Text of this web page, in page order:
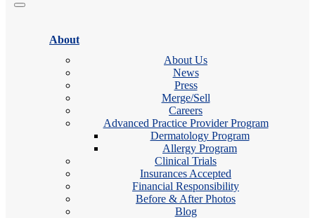
About
About Us
News
Press
Merge/Sell
Careers
Advanced Practice Provider Program
Dermatology Program
Allergy Program
Clinical Trials
Insurances Accepted
Financial Responsibility
Before & After Photos
Blog